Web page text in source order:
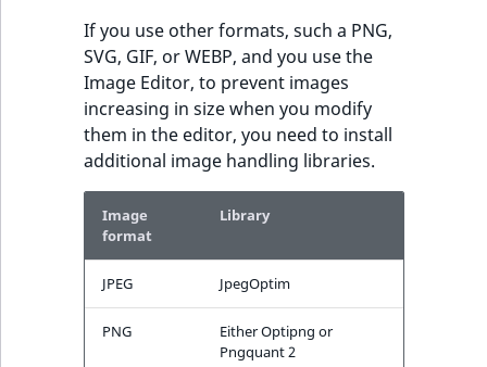
If you use other formats, such a PNG,
SVG, GIF, or WEBP, and you use the
Image Editor, to prevent images
increasing in size when you modify
them in the editor, you need to install
additional image handling libraries.
Image
format
Library
JPEG JpegOptim
PNG
Either Optipng or
Pngquant 2